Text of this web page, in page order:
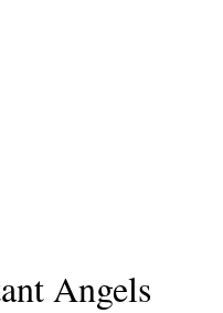
Angels